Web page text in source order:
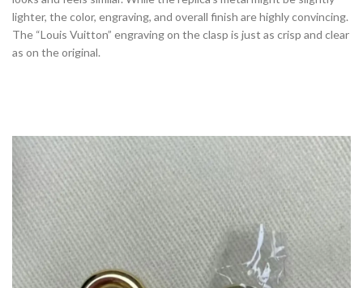
lighter, the color, engraving, and overall finish are highly convincing.
The “Louis Vuitton” engraving on the clasp is just as crisp and clear
as on the original.